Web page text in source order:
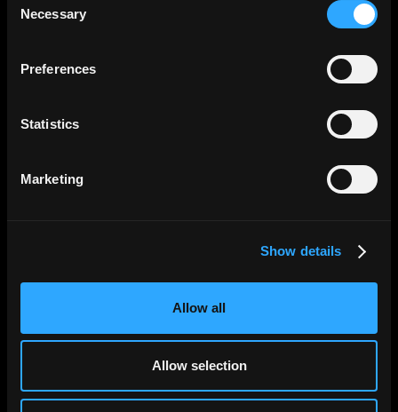
Selection
Necessary
Preferences
Statistics
Marketing
Show details
Allow all
Allow selection